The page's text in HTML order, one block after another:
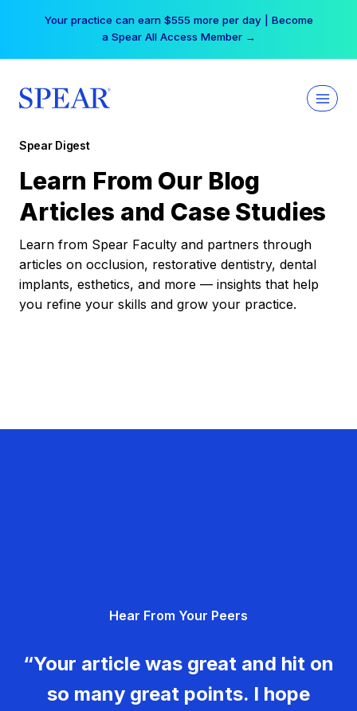
Free Hotel Stay at the Princess | Winter Workshop
Registrations Now Open →
Spear Digest
Learn From Our Blog
Articles and Case Studies
Learn from Spear Faculty and partners through
articles on occlusion, restorative dentistry, dental
implants, esthetics, and more — insights that help
you refine your skills and grow your practice.
Hear From Your Peers
“Your article was great and hit on
so many great points. I hope